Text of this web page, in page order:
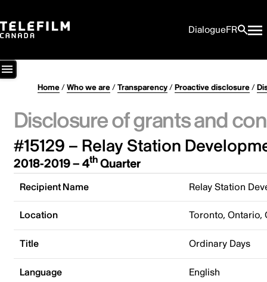
DialogueFR
Home/Who we are/Transparency/Proactive disclosure/
Disclosure of grants and
#15129 – Relay Station
2018-2019 – 4thQuarter
Recipient Name Relay Station
Location Toronto, Ontario,
Title Ordinary Days
Language English